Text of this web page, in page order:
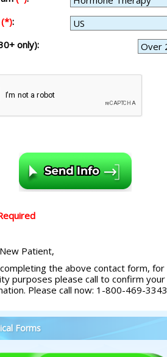
(*):
only):
Patient,
the above contact form, for
purposes please call to confirm your
Please call now: 1-800-469-3343
Forms